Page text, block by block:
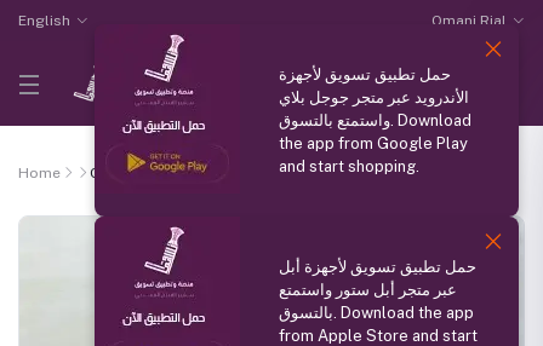
English Omani Rial
Home Chamois Abaya
حمل تطبيق تسويق لأجهزة
الأندرويد عبر متجر جوجل بلاي
واستمتع بالتسوق. Download
the app from Google Play
and start shopping.
حمل تطبيق تسويق لأجهزة أبل
عبر متجر أبل ستور واستمتع
بالتسوق. Download the app
from Apple Store and start